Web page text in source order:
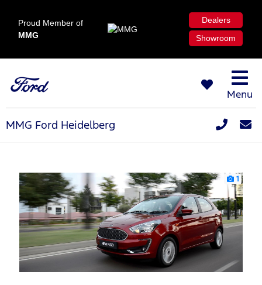
Proud Member of
MMG
Dealers
Showroom
Menu
MMG Ford Heidelberg
1